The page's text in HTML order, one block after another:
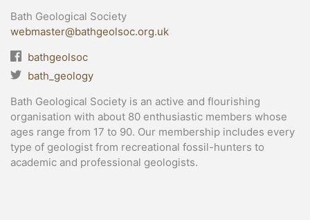
Bath Geological Society
webmaster@bathgeolsoc.org.uk
bathgeolsoc
bath_geology
Bath Geological Society is an active and flourishing
organisation with about 80 enthusiastic members whose
ages range from 17 to 90. Our membership includes every
type of geologist from recreational fossil-hunters to
academic and professional geologists.